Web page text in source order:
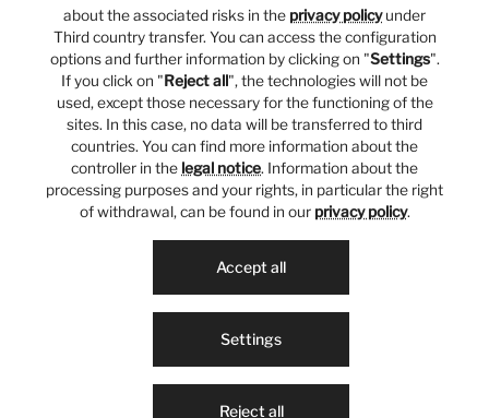
about the associated risks in the privacy policyunder
Third country transfer. You can access the configuration
options and further information by clicking on "Settings".
If you click on "Reject all", the technologies will not be
used, except those necessary for the functioning of the
sites. In this case, no data will be transferred to third
countries. You can find more information about the
controller in the legal notice. Information about the
processing purposes and your rights, in particular the right
of withdrawal, can be found in our privacy policy.
Reject all
Settings
Accept all